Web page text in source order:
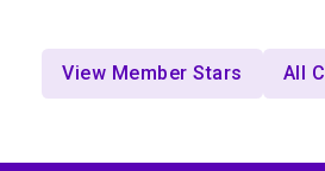
View Member Stars All